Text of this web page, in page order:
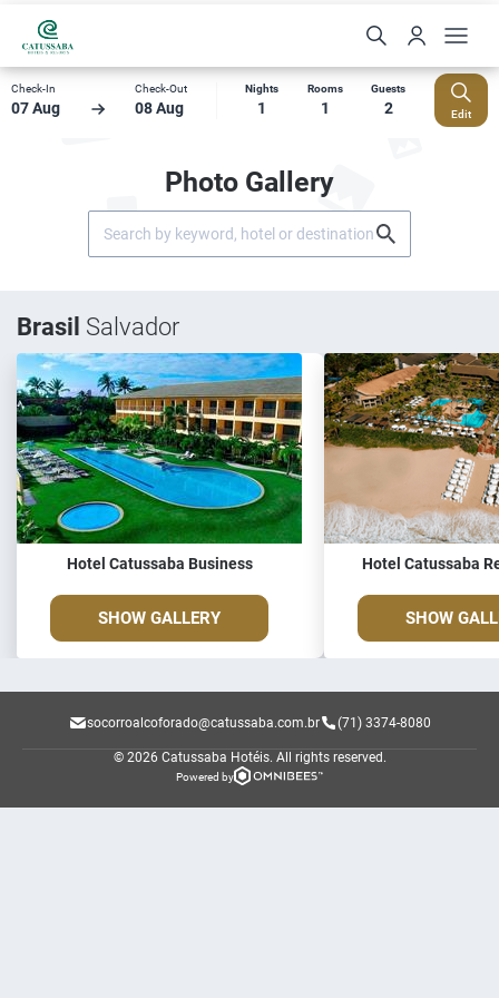
Check-In
07 Aug
Check-Out
08 Aug
Nights
1
Rooms
1
Guests
2 Edit
Photo Gallery
Brasil Salvador
Hotel Catussaba Business
SHOW GALLERY
Hotel Catussaba
SHOW
socorroalcoforado@catussaba.com.br (71) 3374-8080
© 2026 Catussaba Hotéis. All rights reserved.
Powered by